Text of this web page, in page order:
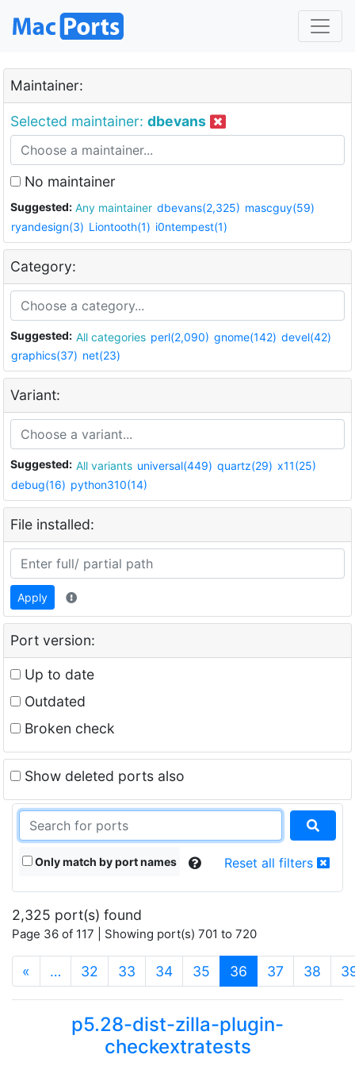
Maintainer:
Selected maintainer: dbevans
No maintainer
Suggested: Any maintainer dbevans(2,325) mascguy(59)
ryandesign(3) Liontooth(1) i0ntempest(1)
Category:
Suggested: All categories perl(2,090) gnome(142) devel(42)
graphics(37) net(23)
Variant:
Suggested: All variants universal(449) quartz(29) x11(25)
debug(16) python310(14)
File installed:
Apply
Port version:
Up to date
Outdated
Broken check
Show deleted ports also
Only match by port names Reset all filters
2,325 port(s) found
Page 36 of 117 | Showing port(s) 701 to 720
« … 32 33 34 35 36 (current)
37 38
p5.28-dist-zilla-plugin-
checkextratests